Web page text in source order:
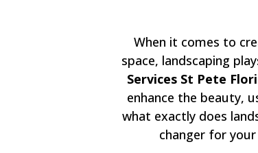
When it comes to
space, landscaping
Services St Pete
enhance the beauty,
what exactly does
changer for